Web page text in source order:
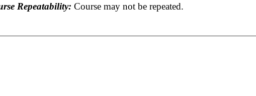
Repeatability: Course may not be repeated.